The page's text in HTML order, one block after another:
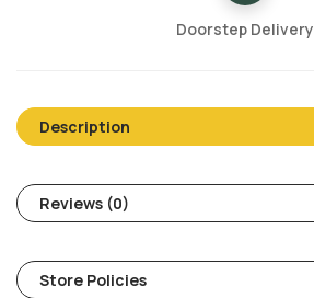
Doorstep Delivery
Description
Reviews (0)
Store Policies